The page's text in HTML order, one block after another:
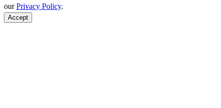
ourPrivacy Policy.
Accept